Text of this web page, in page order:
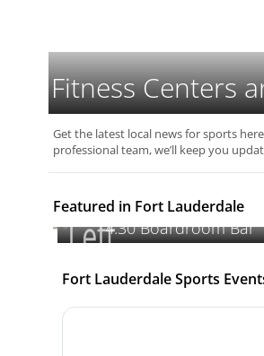
Fitness Centers
Get the latest local news for sports
professional team, we’ll keep you
Featured in Fort Lauderdale
4:30 Boardroom Bar
Fort Lauderdale Sports